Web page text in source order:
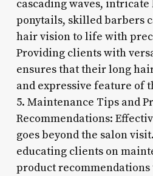
cascading waves,
ponytails, skilled barbers
hair vision to life with
Providing clients with
ensures that their long
and expressive feature of
5. Maintenance Tips and
Recommendations:
goes beyond the salon
educating clients on
product